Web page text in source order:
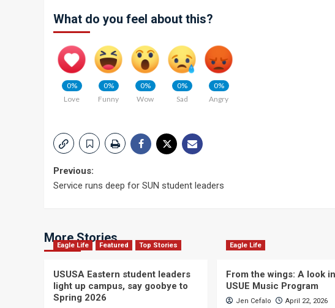
What do you feel about this?
0%
Love
0%
Funny
0%
Wow
0%
Sad
0%
Angry
Post
Previous:
Service runs deep for SUN student leaders
More Stories
Eagle Life Featured Top Stories
USUSA Eastern student leaders
light up campus, say goobye to
Spring 2026
Eagle Life
From the wings: A look
USUE Music Program
Jen Cefalo April 22, 2026